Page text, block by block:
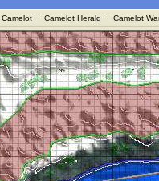
· Camelot Herald · Camelot